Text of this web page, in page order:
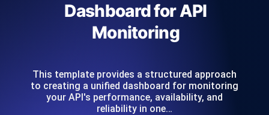
Dashboard for API
Monitoring
This template provides a structured approach
to creating a unified dashboard for monitoring
your API's performance, availability, and
reliability in one…